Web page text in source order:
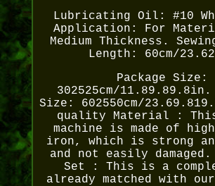
Lubricating Oil: #10
Application: For
Medium Thickness.
Length: 60cm/
Package Size:
302525cm/11.89.89.8in.
Size: 602550cm/
quality Material : This
machine is made of
iron, which is strong
and not easily damaged.
Set : This is a
already matched with